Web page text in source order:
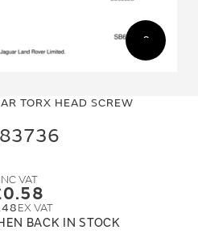
TORX HEAD SCREW
BACK IN STOCK